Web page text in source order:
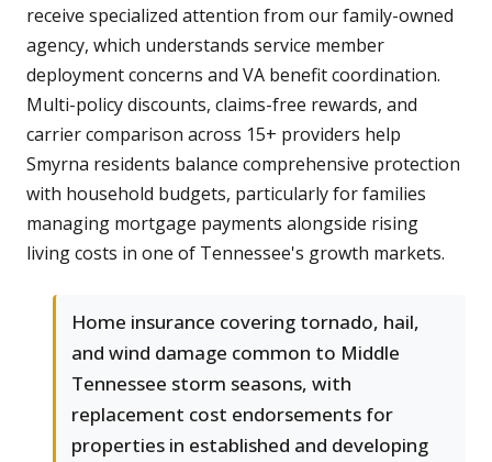
receive specialized attention from our family-owned
agency, which understands service member
deployment concerns and VA benefit coordination.
Multi-policy discounts, claims-free rewards, and
carrier comparison across 15+ providers help
Smyrna residents balance comprehensive protection
with household budgets, particularly for families
managing mortgage payments alongside rising
living costs in one of Tennessee's growth markets.
Home insurance covering tornado, hail,
and wind damage common to Middle
Tennessee storm seasons, with
replacement cost endorsements for
properties in established and developing